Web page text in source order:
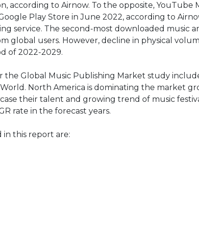
according to Airnow. To the opposite,
Play Store in June 2022, according to
service. The second-most downloaded music
global users. However, decline in physical
of 2022-2029.
the Global Music Publishing Market study
World. North America is dominating the market
their talent and growing trend of music
rate in the forecast years.
this report are: